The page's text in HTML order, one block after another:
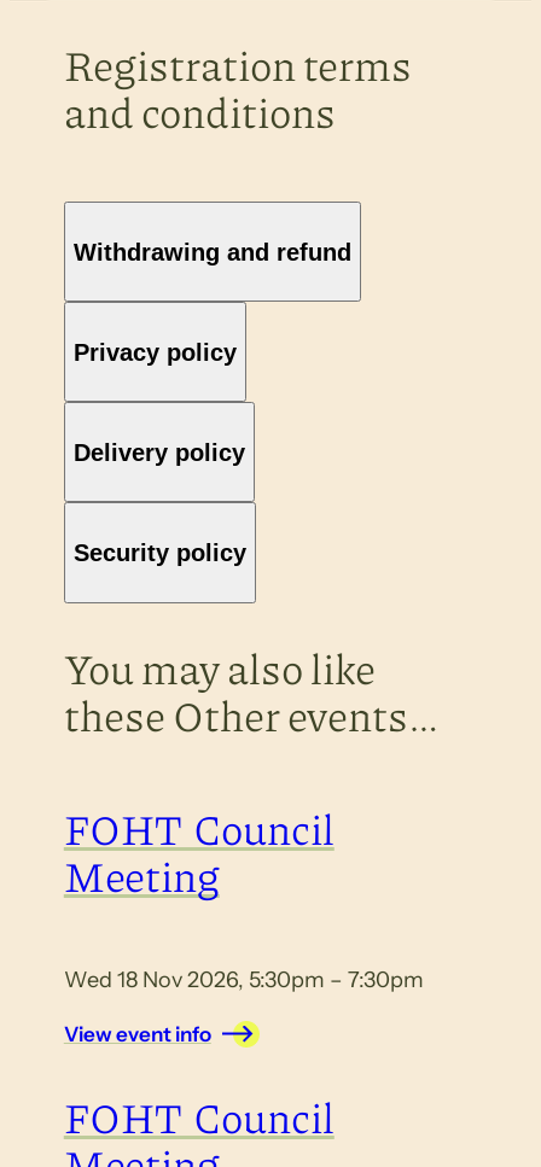
Registration terms
and conditions
Withdrawing and refund
Privacy policy
Delivery policy
Security policy
You may also like
these Other events…
FOHT Council
Meeting
Wed 18 Nov 2026, 5:30pm – 7:30pm
View event info
FOHT Council